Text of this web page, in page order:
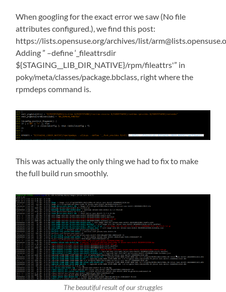
When googling for the exact error we saw (No file
attributes configured.), we find this post:
https://lists.opensuse.org/archives/list/
Adding ” –define ‘_fileattrsdir
${STAGING__LIB_DIR_NATIVE}/rpm/fileattrs'” in
poky/meta/classes/package.bbclass, right where the
rpmdeps command is.
This was actually the only thing we had to fix to make
the full build run smoothly.
The beautiful result of our struggles